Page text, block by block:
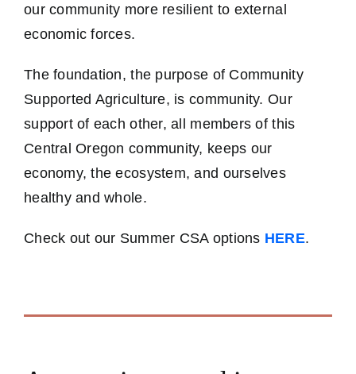
our community more resilient to external
economic forces.
The foundation, the purpose of Community
Supported Agriculture, is community. Our
support of each other, all members of this
Central Oregon community, keeps our
economy, the ecosystem, and ourselves
healthy and whole.
Check out our Summer CSA options HERE.